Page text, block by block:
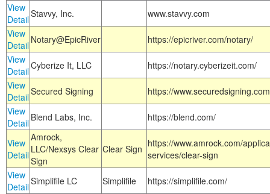
View
DetailStavvy, Inc.
www.stavvy.com
View
Detail Notary@EpicRiver
https://epicriver.com/notary/
View
DetailCyberize It, LLC
https://notary.cyberizeit.com/
View
DetailSecured Signing
https://
View
Detail Blend Labs, Inc. https://blend.com/
View
Detail
Amrock,
LLC/Nexsys Clear
Sign
Clear Sign https://www.amrock.com/
services/clear-sign
View
DetailSimplifile LC Simplifile
https://simplifile.com/